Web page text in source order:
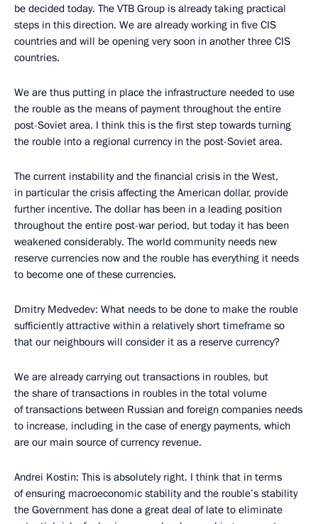
be decided today. The VTB Group is already taking practical
steps in this direction. We are already working in five CIS
countries and will be opening very soon in another three CIS
countries.
We are thus putting in place the infrastructure needed to use
the rouble as the means of payment throughout the entire
post-Soviet area. I think this is the first step towards turning
the rouble into a regional currency in the post-Soviet area.
The current instability and the financial crisis in the West,
in particular the crisis affecting the American dollar, provide
further incentive. The dollar has been in a leading position
throughout the entire post-war period, but today it has been
weakened considerably. The world community needs new
reserve currencies now and the rouble has everything it needs
to become one of these currencies.
Dmitry Medvedev: What needs to be done to make the rouble
sufficiently attractive within a relatively short timeframe so
that our neighbours will consider it as a reserve currency?
We are already carrying out transactions in roubles, but
the share of transactions in roubles in the total volume
of transactions between Russian and foreign companies needs
to increase, including in the case of energy payments, which
are our main source of currency revenue.
Andrei Kostin: This is absolutely right. I think that in terms
of ensuring macroeconomic stability and the rouble’s stability
the Government has done a great deal of late to eliminate